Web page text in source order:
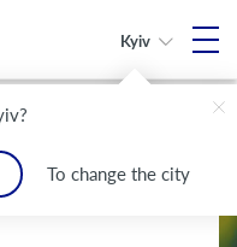
To change the city
Kyiv